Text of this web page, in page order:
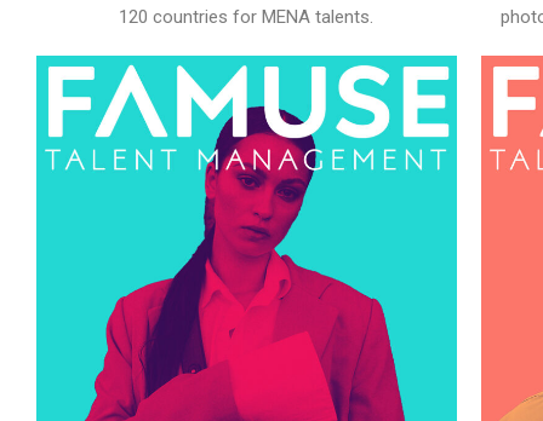
120 countries for MENA talents.